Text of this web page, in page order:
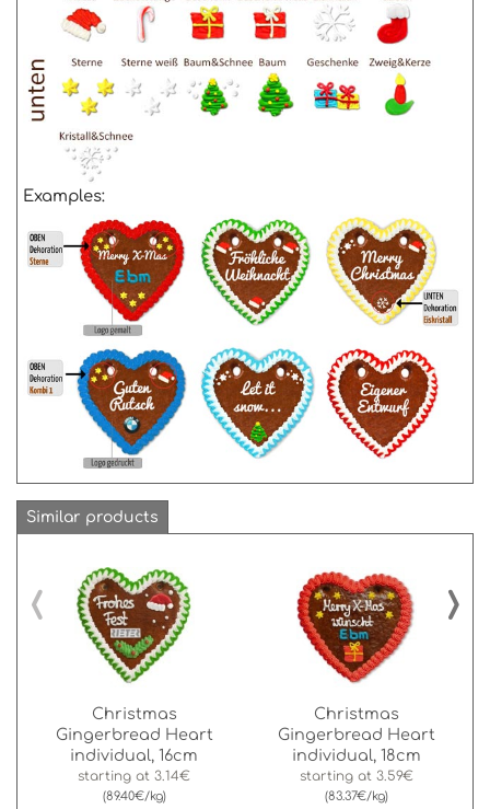
Examples:
Similar products
Christmas
Gingerbread Heart
individual, 16cm
starting at 3.14€
(89.40€/kg)
Christmas
Gingerbread Heart
individual, 18cm
starting at 3.59€
(83.37€/kg)
‹ ›